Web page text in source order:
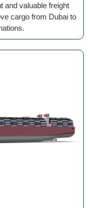
and valuable freight
cargo from Dubai to